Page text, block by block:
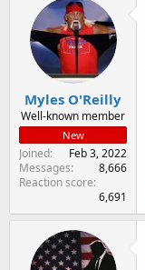
Myles O'Reilly
Well-known member
New
Joined
Feb 3, 2022
Messages
8,666
Reaction score
6,691